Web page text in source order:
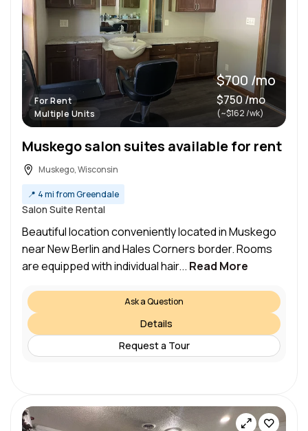
For Rent
Multiple Units
$700 /mo
$750 /mo
(~$162 /wk)
Muskego salon suites available for rent
Muskego, Wisconsin
📍 4 mi from Greendale
Salon Suite Rental
Beautiful location conveniently located in Muskego
near New Berlin and Hales Corners border. Rooms
are equipped with individual hair... Read More
Ask a Question
Details
Request a Tour